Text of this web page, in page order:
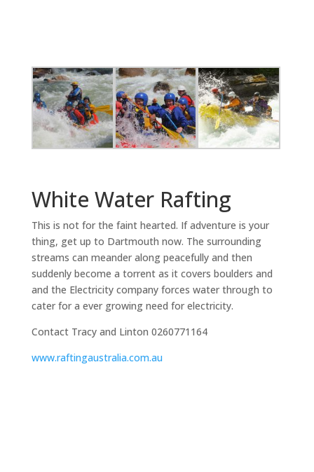
White Water Rafting
This is not for the faint hearted. If adventure is your
thing, get up to Dartmouth now. The surrounding
streams can meander along peacefully and then
suddenly become a torrent as it covers boulders and
and the Electricity company forces water through to
cater for a ever growing need for electricity.
Contact Tracy and Linton 0260771164
www.raftingaustralia.com.au